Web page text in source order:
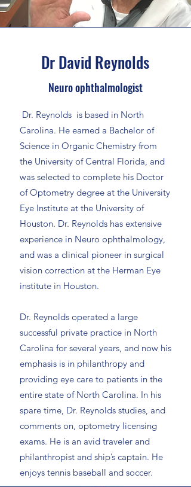
Dr David Reynolds
Neuro ophthalmologist
Dr. Reynolds is based in North
Carolina. He earned a Bachelor of
Science in Organic Chemistry from
the University of Central Florida, and
was selected to complete his Doctor
of Optometry degree at the University
Eye Institute at the University of
Houston. Dr. Reynolds has extensive
experience in Neuro ophthalmology,
and was a clinical pioneer in surgical
vision correction at the Herman Eye
institute in Houston.
Dr. Reynolds operated a large
successful private practice in North
Carolina for several years, and now his
emphasis is in philanthropy and
providing eye care to patients in the
entire state of North Carolina. In his
spare time, Dr. Reynolds studies, and
comments on, optometry licensing
exams. He is an avid traveler and
philanthropist and ship’s captain. He
enjoys tennis baseball and soccer.